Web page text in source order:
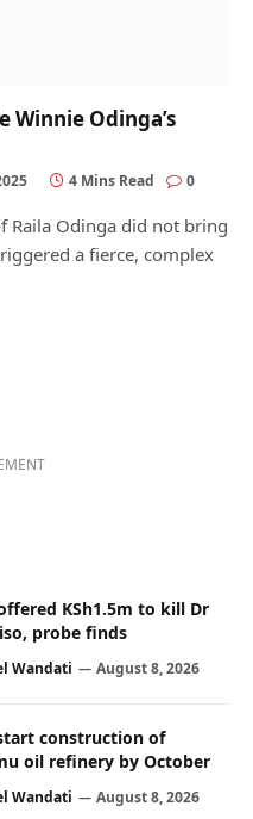
Winnie Odinga’s
4 Mins Read 0
Raila Odinga did not bring
a fierce, complex
KSh1.5m to kill Dr
probe finds
Wandati August 8, 2026
construction of
oil refinery by October
Wandati August 8, 2026